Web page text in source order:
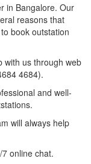
in Bangalore. Our
reasons that
book outstation
with us through web
4684).
and well-
will always help
online chat.